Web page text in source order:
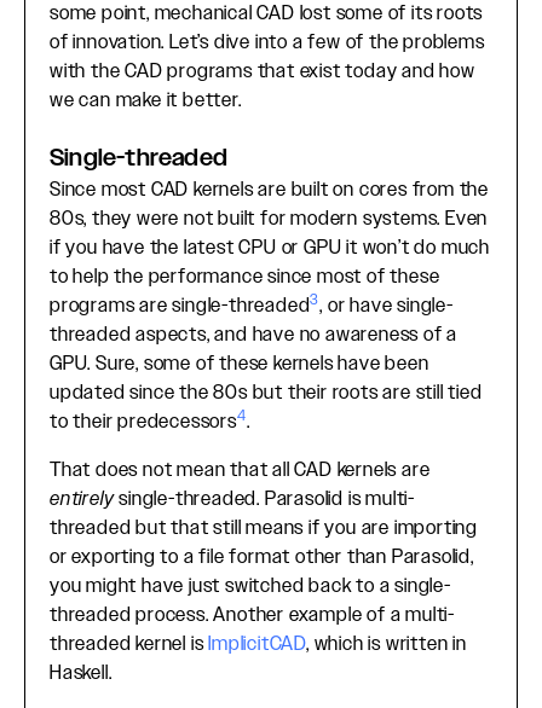
some point, mechanical CAD lost some of its roots
of innovation. Let’s dive into a few of the problems
with the CAD programs that exist today and how
we can make it better.
Single-threaded
Since most CAD kernels are built on cores from the
80s, they were not built for modern systems. Even
if you have the latest CPU or GPU it won’t do much
to help the performance since most of these
programs are single-threaded3, or have single-
threaded aspects, and have no awareness of a
GPU. Sure, some of these kernels have been
updated since the 80s but their roots are still tied
to their predecessors4.
That does not mean that all CAD kernels are
entirelysingle-threaded. Parasolid is multi-
threaded but that still means if you are importing
or exporting to a file format other than Parasolid,
you might have just switched back to a single-
threaded process. Another example of a multi-
threaded kernel isImplicitCAD, which is written in
Haskell.